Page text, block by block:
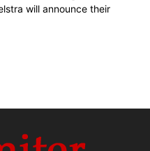
will announce their